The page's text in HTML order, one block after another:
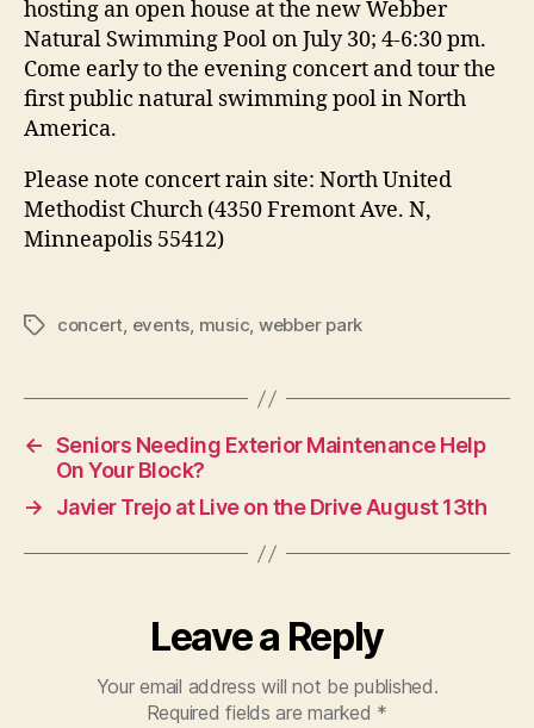
hosting an open house at the new Webber
Natural Swimming Pool on July 30; 4-6:30 pm.
Come early to the evening concert and tour the
first public natural swimming pool in North
America.
Please note concert rain site: North United
Methodist Church (4350 Fremont Ave. N,
Minneapolis 55412)
Tagsconcert, events, music, webber park
← Seniors Needing Exterior Maintenance Help
On Your Block?
→
Javier Trejo at Live on the Drive August 13th
Leave a Reply
Your email address will not be published.
Required fields are marked *